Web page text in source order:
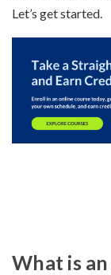
Let’s get started.
What is